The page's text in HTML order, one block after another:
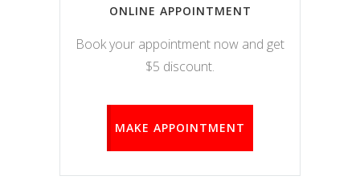
ONLINE APPOINTMENT
Book your appointment now and get
$5 discount.
MAKE APPOINTMENT